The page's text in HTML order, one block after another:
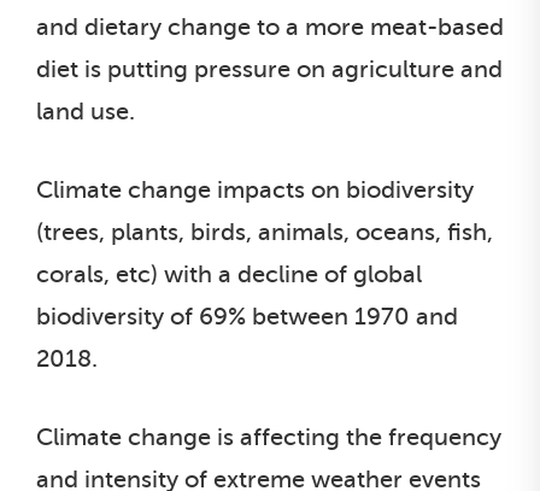
and dietary change to a more meat-based
diet is putting pressure on agriculture and
land use.
Climate change impacts on biodiversity
(trees, plants, birds, animals, oceans, fish,
corals, etc) with a decline of global
biodiversity of 69% between 1970 and
2018.
Climate change is affecting the frequency
and intensity of extreme weather events